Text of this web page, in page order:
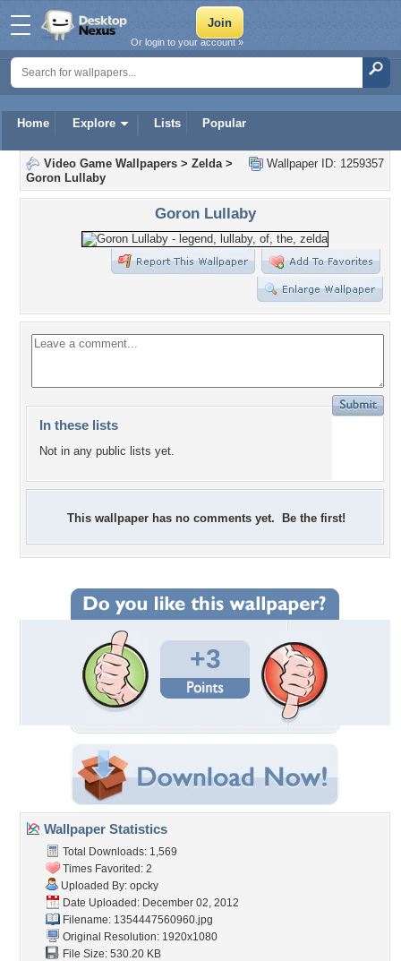
Home Explore Lists Popular
Or login to your account »
Wallpaper ID: 1259357
Video Game Wallpapers > Zelda>
Goron Lullaby
Goron Lullaby
In these lists
Not in any public lists yet.
This wallpaper has no comments yet. Be the first!
+3
Wallpaper Statistics
Total Downloads: 1,569
Times Favorited: 2
Uploaded By: opcky
Date Uploaded: December 02, 2012
Filename: 1354447560960.jpg
Original Resolution: 1920x1080
File Size: 530.20 KB